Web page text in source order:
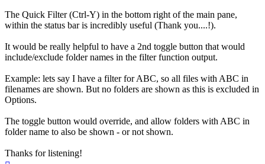
The Quick Filter (Ctrl-Y) in the bottom right of the main pane,
within the status bar is incredibly useful (Thank you....!).
It would be really helpful to have a 2nd toggle button that would
include/exclude folder names in the filter function output.
Example: lets say I have a filter for ABC, so all files with ABC in
filenames are shown. But no folders are shown as this is excluded in
Options.
The toggle button would override, and allow folders with ABC in
folder name to also be shown - or not shown.
Thanks for listening!